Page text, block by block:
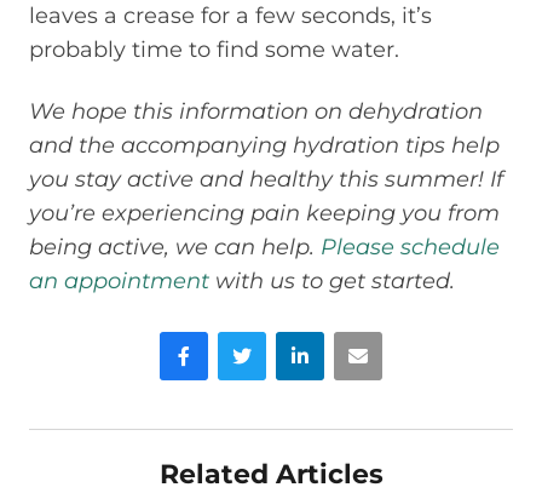
leaves a crease for a few seconds, it’s
probably time to find some water.
We hope this information on dehydration
and the accompanying hydration tips help
you stay active and healthy this summer! If
you’re experiencing pain keeping you from
being active, we can help. Please schedule
an appointment with us to get started.
FacebookTwitter LinkedInEmail
Related Articles